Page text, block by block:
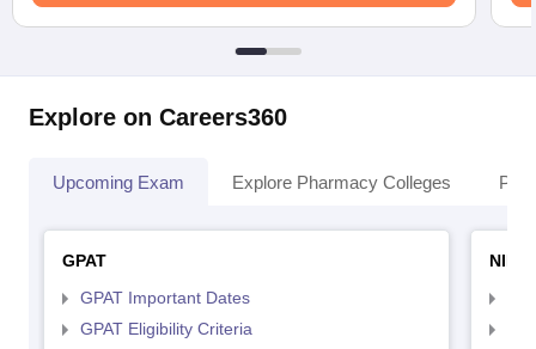
Explore on Careers360
Upcoming Exam Explore Pharmacy Colleges
GPAT
GPAT Important Dates
GPAT Eligibility Criteria